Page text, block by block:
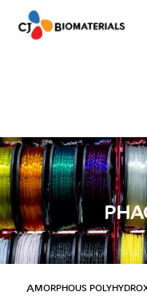
Amorphous